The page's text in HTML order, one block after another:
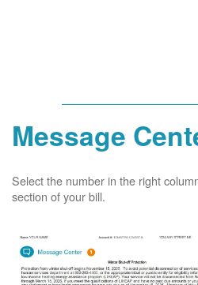
Message
Select the number in the right
section of your bill.